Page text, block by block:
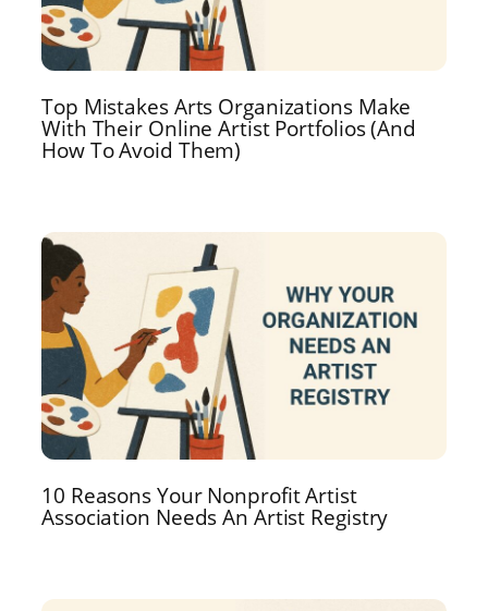
Top Mistakes Arts Organizations Make
With Their Online Artist Portfolios (And
How To Avoid Them)
10 Reasons Your Nonprofit Artist
Association Needs An Artist Registry